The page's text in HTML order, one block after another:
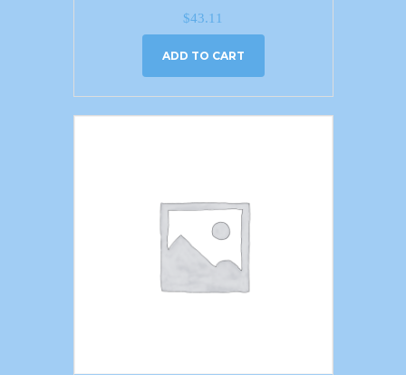
$43.11
ADD TO CART